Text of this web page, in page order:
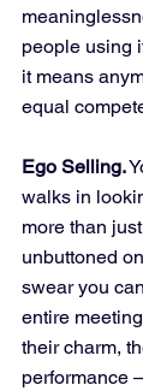
people using
it means
equal
Ego Selling.
walks in
more than
unbuttoned
swear you
entire
their charm,
performance